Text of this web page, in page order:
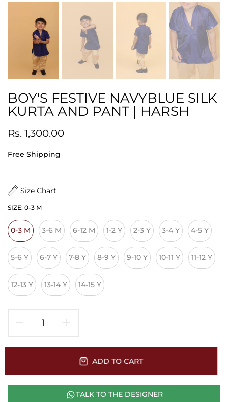
BOY'S FESTIVE NAVYBLUE SILK
KURTA AND PANT | HARSH
Rs. 1,300.00
Free Shipping
Size Chart
SIZE: 0-3 M
0-3 M 3-6 M 6-12 M 1-2 Y 2-3 Y 3-4 Y 4-5 Y
5-6 Y 6-7 Y 7-8 Y 8-9 Y 9-10 Y 10-11 Y 11-12 Y
12-13 Y 13-14 Y 14-15 Y
ADD TO CART
TALK TO THE DESIGNER